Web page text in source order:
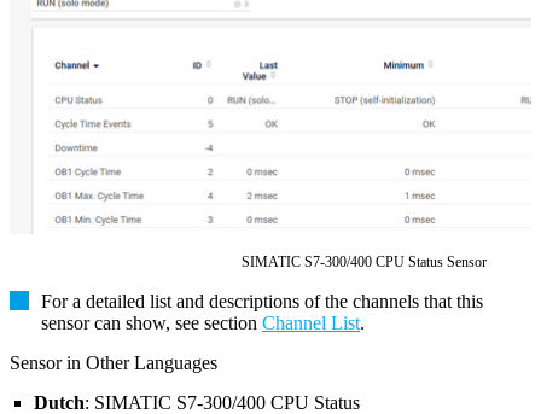
SIMATIC S7-300/400 CPU Status Sensor
For a detailed list and descriptions of the channels that this
sensor can show, see section Channel List.
Sensor in Other Languages
Dutch: SIMATIC S7-300/400 CPU Status